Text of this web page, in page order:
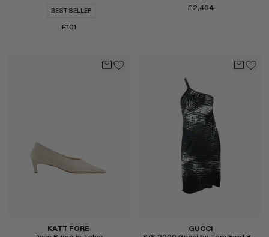
BEST SELLER
£101
£2,404
KATT FORE
GUCCI